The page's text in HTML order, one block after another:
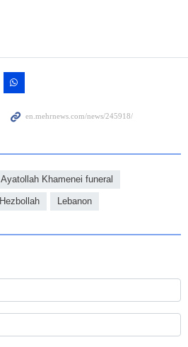
Ayatollah Khamenei funeral
Hezbollah Lebanon